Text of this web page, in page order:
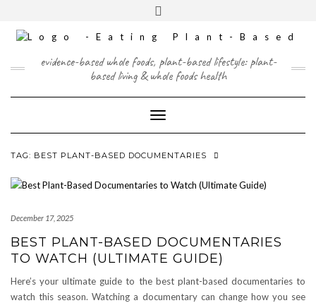
content
FACEBOOK
INSTAGRAM
TWITTERPINTEREST
YOUTUBE
evidence-based whole foods, plant-based lifestyle: plant-
based living & whole foods health
Toggle Navigation
TAG: BEST PLANT-BASED DOCUMENTARIES
December 17, 2025
BEST PLANT-BASED DOCUMENTARIES
TO WATCH (ULTIMATE GUIDE)
Here’s your ultimate guide to the best plant-based documentaries to
watch this season. Watching a documentary can change how you see